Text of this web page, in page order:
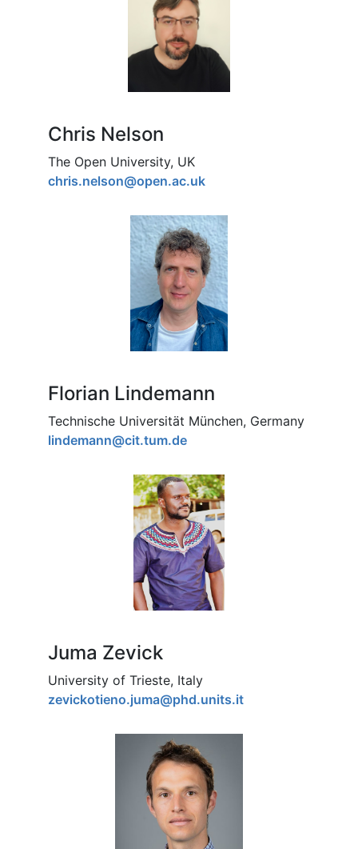
Chris Nelson
The Open University, UK
chris.nelson@open.ac.uk
Florian Lindemann
Technische Universität München, Germany
lindemann@cit.tum.de
Juma Zevick
University of Trieste, Italy
zevickotieno.juma@phd.units.it